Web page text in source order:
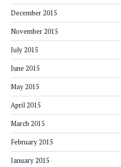
December 2015
November 2015
July 2015
June 2015
May 2015
April 2015
March 2015
February 2015
January 2015